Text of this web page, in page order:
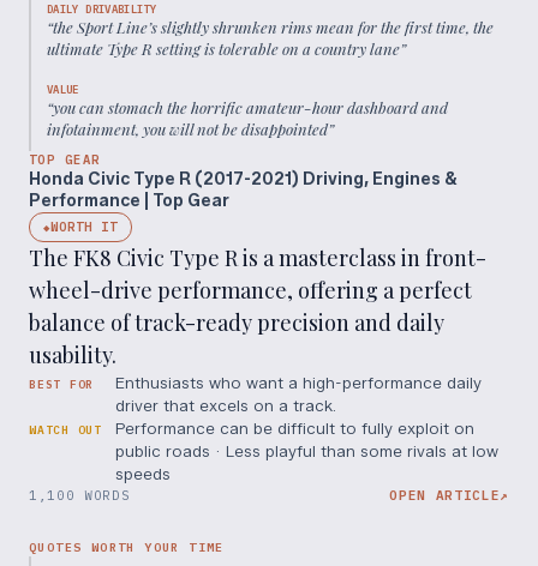
DAILY DRIVABILITY
“the Sport Line’s slightly shrunken rims mean for the first time, the
ultimate Type R setting is tolerable on a country lane”
VALUE
“you can stomach the horrific amateur-hour dashboard and
infotainment, you will not be disappointed”
TOP GEAR
Honda Civic Type R (2017-2021) Driving, Engines &
Performance | Top Gear
◆WORTH IT
The FK8 Civic Type R is a masterclass in front-
wheel-drive performance, offering a perfect
balance of track-ready precision and daily
usability.
BEST FOR
Enthusiasts who want a high-performance daily
driver that excels on a track.
WATCH OUT
Performance can be difficult to fully exploit on
public roads · Less playful than some rivals at low
speeds
1,100 WORDS OPEN ARTICLE↗
QUOTES WORTH YOUR TIME